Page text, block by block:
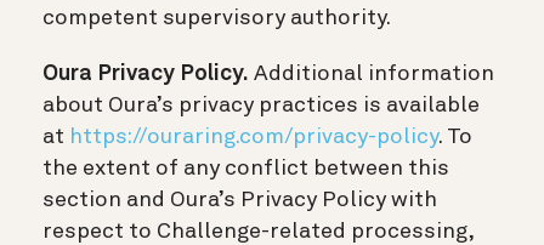
competent supervisory authority.
Oura Privacy Policy. Additional information
about Oura’s privacy practices is available
at https://ouraring.com/privacy-policy. To
the extent of any conflict between this
section and Oura’s Privacy Policy with
respect to Challenge-related processing,